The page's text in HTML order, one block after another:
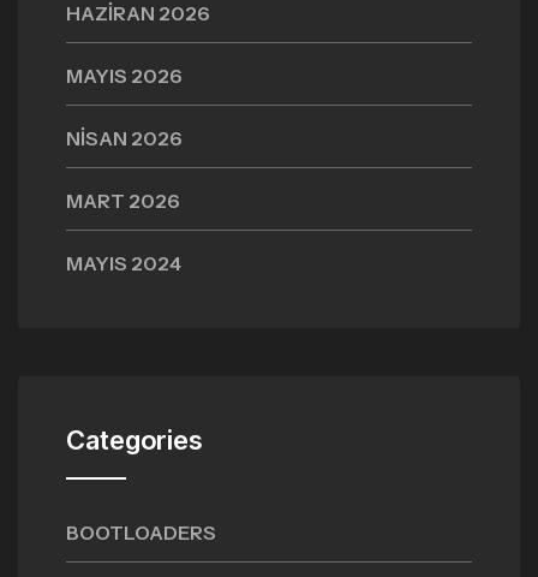
HAZIRAN 2026
MAYIS 2026
NISAN 2026
MART 2026
MAYIS 2024
Categories
BOOTLOADERS